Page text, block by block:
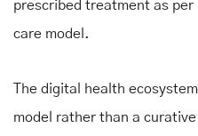
prescribed treatment as
care model.
The digital health
model rather than a